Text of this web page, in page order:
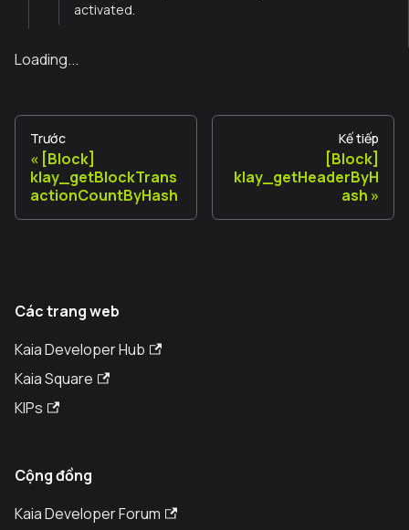
activated.
Loading...
Trước
[Block]
klay_getBlockTrans
actionCountByHash
Kế tiếp
[Block]
klay_getHeaderByH
ash
Các trang web
Kaia Developer Hub
Kaia Square
KIPs
Cộng đồng
Kaia Developer Forum